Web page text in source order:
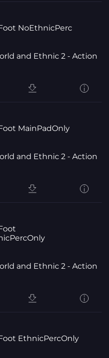
NoEthnicPerc
and Ethnic 2 - Action
MainPadOnly
and Ethnic 2 - Action
and Ethnic 2 - Action
EthnicPercOnly